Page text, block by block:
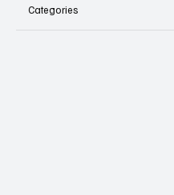
Categories